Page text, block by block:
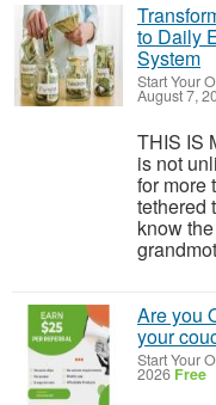
to Daily
System
Start Your
August 7,
THIS IS
is not
for more
tethered
know
Are you
your
Start Your
2026 Free